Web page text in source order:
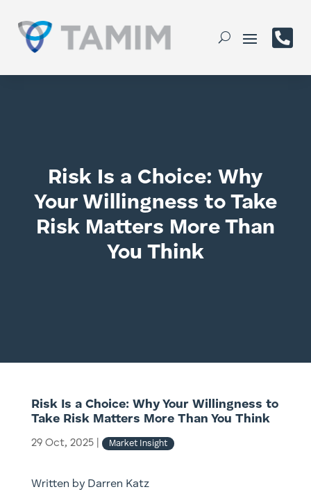

Risk Is a Choice: Why
Your Willingness to Take
Risk Matters More Than
You Think
Risk Is a Choice: Why Your Willingness to
Take Risk Matters More Than You Think
29 Oct, 2025 Market Insight
Written by Darren Katz